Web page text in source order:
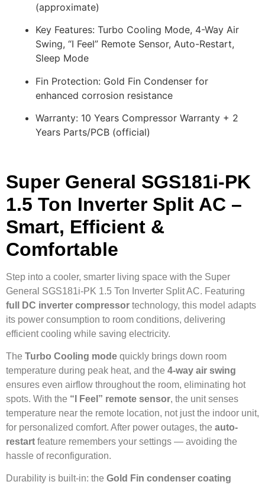
(approximate)
Key Features: Turbo Cooling Mode, 4-Way Air
Swing, “I Feel” Remote Sensor, Auto-Restart,
Sleep Mode
Fin Protection: Gold Fin Condenser for
enhanced corrosion resistance
Warranty: 10 Years Compressor Warranty + 2
Years Parts/PCB (official)
Super General SGS181i-PK
1.5 Ton Inverter Split AC –
Smart, Efficient &
Comfortable
Step into a cooler, smarter living space with the Super
General SGS181i-PK 1.5 Ton Inverter Split AC. Featuring
full DC inverter compressor technology, this model adapts
its power consumption to room conditions, delivering
efficient cooling while saving electricity.
The Turbo Cooling mode quickly brings down room
temperature during peak heat, and the 4-way air swing
ensures even airflow throughout the room, eliminating hot
spots. With the “I Feel” remote sensor, the unit senses
temperature near the remote location, not just the indoor unit,
for personalized comfort. After power outages, the auto-
restart feature remembers your settings — avoiding the
hassle of reconfiguration.
Durability is built-in: the Gold Fin condenser coating